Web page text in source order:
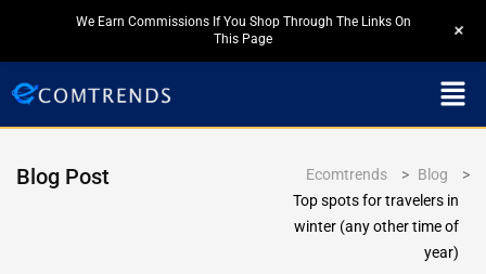
Blog Post Ecomtrends > Blog
>
Top spots for travelers in
winter (any other time of
year)
We Earn Commissions If You Shop Through The Links On
This Page
+